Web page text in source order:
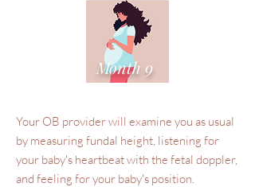
Month 9
Your OB provider will examine you as usual
by measuring fundal height, listening for
your baby's heartbeat with the fetal doppler,
and feeling for your baby's position.